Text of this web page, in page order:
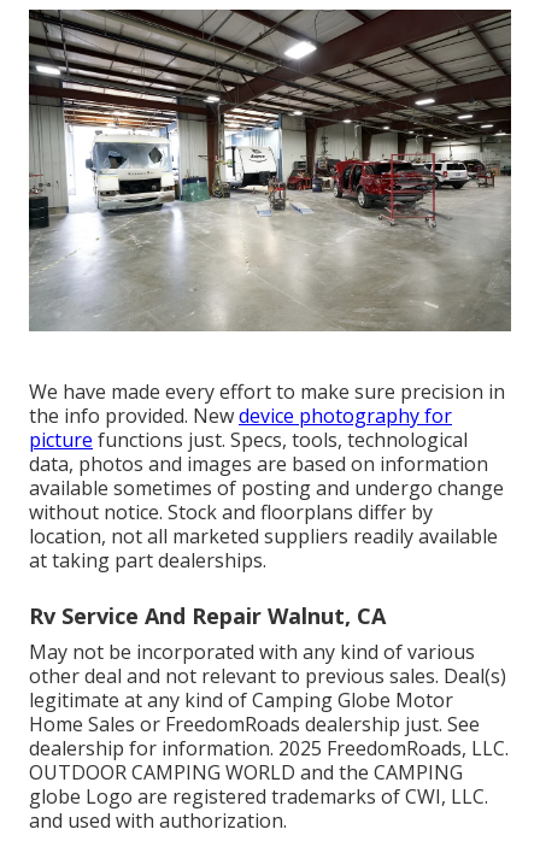
We have made every effort to make sure precision in
the info provided. Newdevice photography for
picture functions just. Specs, tools, technological
data, photos and images are based on information
available sometimes of posting and undergo change
without notice. Stock and floorplans differ by
location, not all marketed suppliers readily available
at taking part dealerships.
Rv Service And Repair Walnut, CA
May not be incorporated with any kind of various
other deal and not relevant to previous sales. Deal(s)
legitimate at any kind of Camping Globe Motor
Home Sales or FreedomRoads dealership just. See
dealership for information. 2025 FreedomRoads, LLC.
OUTDOOR CAMPING WORLD and the CAMPING
globe Logo are registered trademarks of CWI, LLC.
and used with authorization.